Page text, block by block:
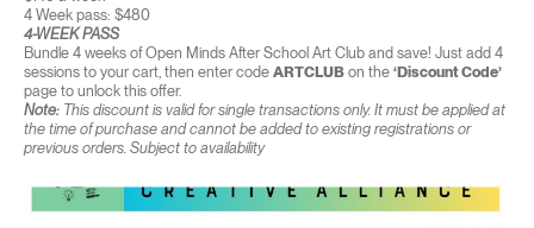
4 Week pass: $480
4-WEEK PASS
Bundle 4 weeks of Open Minds After School Art Club and save! Just add 4
sessions to your cart, then enter code ARTCLUBon the ‘Discount Code’
page to unlock this offer.
Note:This discount is valid for single transactions only. It must be applied at
the time of purchase and cannot be added to existing registrations or
previous orders. Subject to availability